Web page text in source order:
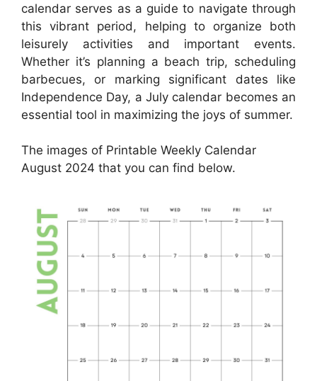
calendar serves as a guide to navigate through
this vibrant period, helping to organize both
leisurely activities and important events.
Whether it’s planning a beach trip, scheduling
barbecues, or marking significant dates like
Independence Day, a July calendar becomes an
essential tool in maximizing the joys of summer.
The images of Printable Weekly Calendar
August 2024 that you can find below.